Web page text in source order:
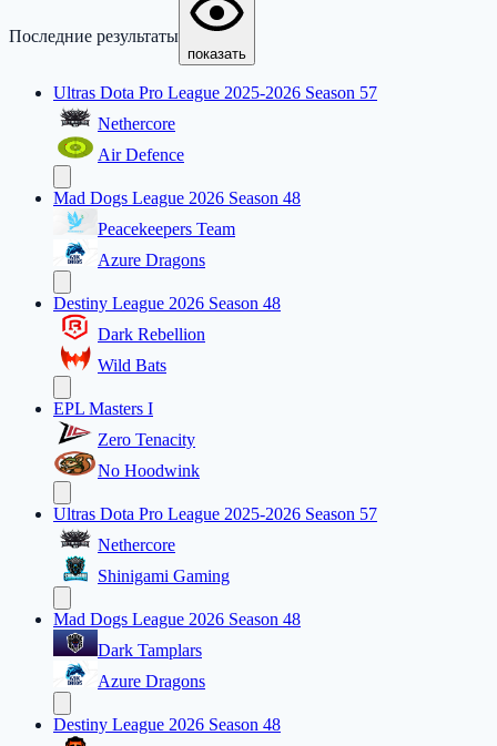
Последние результаты
показать
Ultras Dota Pro League 2025-2026 Season 57
Nethercore
Air Defence
Mad Dogs League 2026 Season 48
Peacekeepers Team
Azure Dragons
Destiny League 2026 Season 48
Dark Rebellion
Wild Bats
EPL Masters I
Zero Tenacity
No Hoodwink
Ultras Dota Pro League 2025-2026 Season 57
Nethercore
Shinigami Gaming
Mad Dogs League 2026 Season 48
Dark Tamplars
Azure Dragons
Destiny League 2026 Season 48